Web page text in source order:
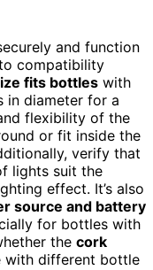
and function
compatibility
fits bottles with
in diameter for a
flexibility of the
or fit inside the
verify that
lights suit the
effect. It’s also
source and battery
for bottles with
the cork
with different bottle